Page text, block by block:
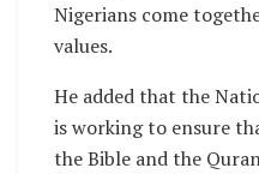
Nigerians come
values.
He added that the
is working to ensure
the Bible and the